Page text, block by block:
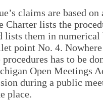
claims are based
Charter lists the
lists them in
point No. 4.
procedures has to be
Open Meetings
during a public
place.